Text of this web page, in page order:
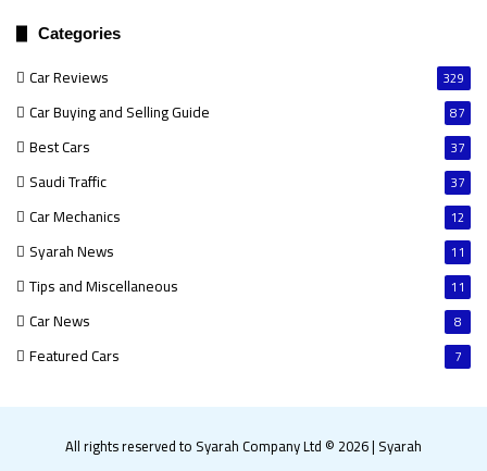
Categories
Car Reviews 329
Car Buying and Selling Guide 87
Best Cars 37
Saudi Traffic 37
Car Mechanics 12
Syarah News 11
Tips and Miscellaneous 11
Car News 8
Featured Cars 7
All rights reserved to Syarah Company Ltd © 2026| Syarah